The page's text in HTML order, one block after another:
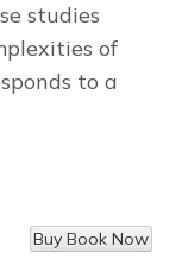
studies
of
to a